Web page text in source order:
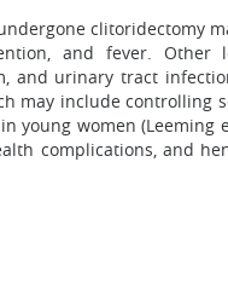
clitoridectomy
and fever. Other
and urinary tract
may include controlling
young women (Leeming
complications, and